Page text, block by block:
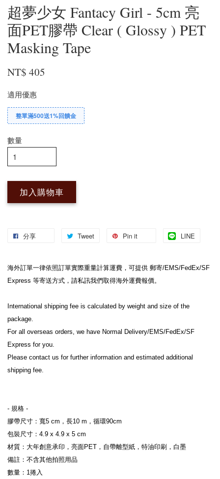
超夢少女 Fantacy Girl - 5cm 亮
面PET膠帶 Clear ( Glossy ) PET
Masking Tape
NT$ 405
適用優惠
整單滿500送1%回饋金
數量
加入購物車
分享 Tweet Pin it LINE
海外訂單一律依照訂單實際重量計算運費，可提供 郵寄/EMS/FedEx/SF
Express 等寄送方式，請私訊我們取得海外運費報價。
International shipping fee is calculated by weight and size of the
package.
For all overseas orders, we have Normal Delivery/EMS/FedEx/SF
Express for you.
Please contact us for further information and estimated additional
shipping fee.
- 規格 -
膠帶尺寸：寬5 cm，長10 m，循環90cm
包裝尺寸：4.9 x 4.9 x 5 cm
材質：大年創意承印，亮面PET，自帶離型紙，特油印刷，白墨
備註：不含其他拍照用品
數量：1捲入